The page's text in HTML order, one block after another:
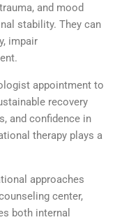
and mood
stability. They can
impair
appointment to
recovery
and confidence in
therapy plays a
approaches
center,
both internal